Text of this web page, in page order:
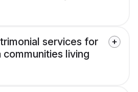
services for
communities living